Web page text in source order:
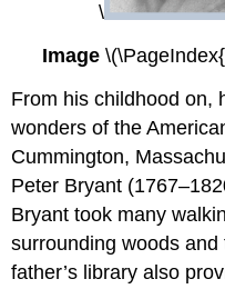
\
Image
From his childhood on,
wonders of the
Cummington,
Peter Bryant
Bryant took many
surrounding woods
father’s library also